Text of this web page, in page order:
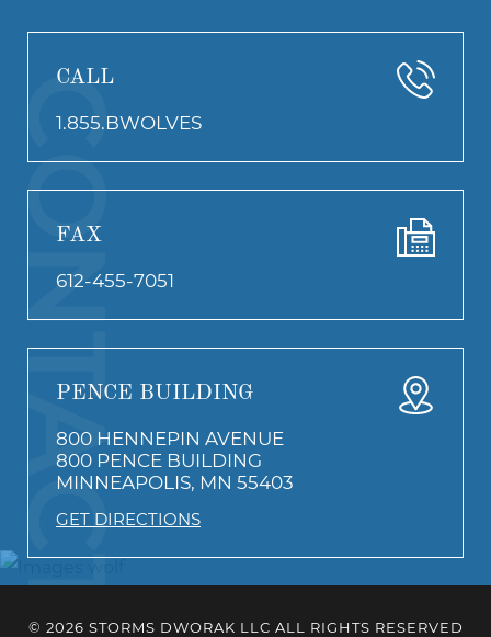
CALL
1.855.BWOLVES
FAX
612-455-7051
PENCE BUILDING
800 HENNEPIN AVENUE
800 PENCE BUILDING
MINNEAPOLIS, MN 55403
GET DIRECTIONS
CONTACT
© 2026 STORMS DWORAK LLC ALL RIGHTS RESERVED